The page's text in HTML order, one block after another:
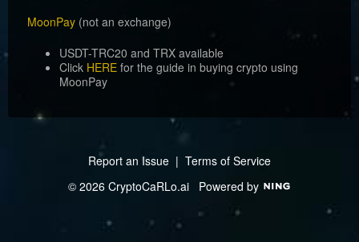
MoonPay (not an exchange)
USDT-TRC20 and TRX available
Click HERE for the guide in buying crypto using
MoonPay
Report an Issue | Terms of Service
© 2026 CryptoCaRLo.ai Powered by